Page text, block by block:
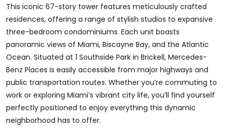
This iconic 67-story tower features meticulously crafted
residences, offering a range of stylish studios to expansive
three-bedroom condominiums. Each unit boasts
panoramic views of Miami, Biscayne Bay, and the Atlantic
Ocean. Situated at 1 Southside Park in Brickell, Mercedes-
Benz Places is easily accessible from major highways and
public transportation routes. Whether you’re commuting to
work or exploring Miami’s vibrant city life, you’ll find yourself
perfectly positioned to enjoy everything this dynamic
neighborhood has to offer.